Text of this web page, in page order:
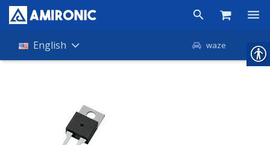
Products
About Amironic
English waze